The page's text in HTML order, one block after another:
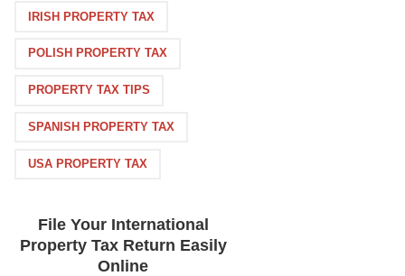
IRISH PROPERTY TAX
POLISH PROPERTY TAX
PROPERTY TAX TIPS
SPANISH PROPERTY TAX
USA PROPERTY TAX
File Your International
Property Tax Return Easily
Online